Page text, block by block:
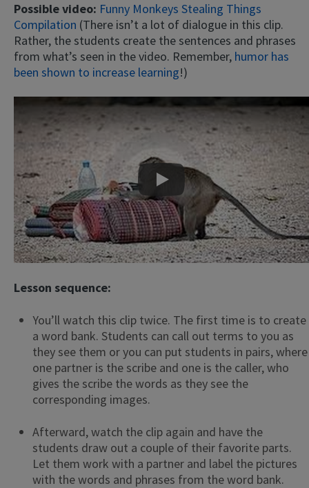
Possible video: Funny Monkeys Stealing Things
Compilation (There isn’t a lot of dialogue in this clip.
Rather, the students create the sentences and phrases
from what’s seen in the video. Remember, humor has
been shown to increase learning!)
Play
Lesson sequence:
You’ll watch this clip twice. The first time is to create
a word bank. Students can call out terms to you as
they see them or you can put students in pairs, where
one partner is the scribe and one is the caller, who
gives the scribe the words as they see the
corresponding images.
Afterward, watch the clip again and have the
students draw out a couple of their favorite parts.
Let them work with a partner and label the pictures
with the words and phrases from the word bank.